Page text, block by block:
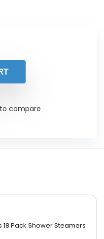
compare
18 Pack Shower Steamers